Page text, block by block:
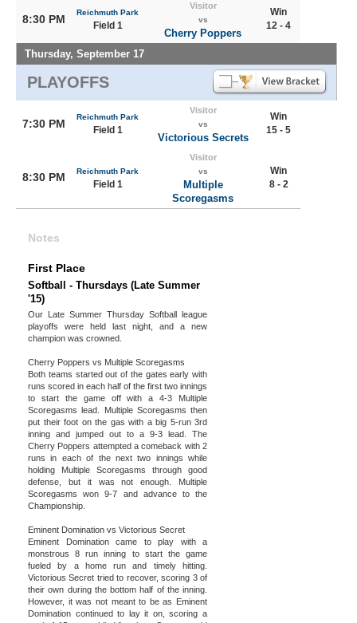
8:30 PM
Reichmuth Park
Field 1
Visitor
vs
Cherry Poppers
Win
12 - 4
Thursday, September 17
PLAYOFFS
7:30 PM
Reichmuth Park
Field 1
Visitor
vs
Victorious Secrets
Win
15 - 5
8:30 PM Reichmuth Park
Field 1
Visitor
vs
Multiple
Scoregasms
Win
8 - 2
Notes
First Place
Softball - Thursdays (Late Summer
'15)
Our Late Summer Thursday Softball league
playoffs were held last night, and a new
champion was crowned.
Cherry Poppers vs Multiple Scoregasms
Both teams started out of the gates early with
runs scored in each half of the first two innings
to start the game off with a 4-3 Multiple
Scoregasms lead. Multiple Scoregasms then
put their foot on the gas with a big 5-run 3rd
inning and jumped out to a 9-3 lead. The
Cherry Poppers attempted a comeback with 2
runs in each of the next two innings while
holding Multiple Scoregasms through good
defense, but it was not enough. Multiple
Scoregasms won 9-7 and advance to the
Championship.
Eminent Domination vs Victorious Secret
Eminent Domination came to play with a
monstrous 8 run inning to start the game
fueled by a home run and timely hitting.
Victorious Secret tried to recover, scoring 3 of
their own during the bottom half of the inning.
However, it was not meant to be as Eminent
Domination continued to lay it on, scoring a